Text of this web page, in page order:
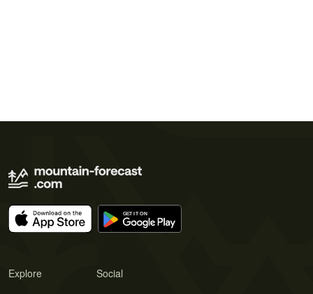
Explore Social